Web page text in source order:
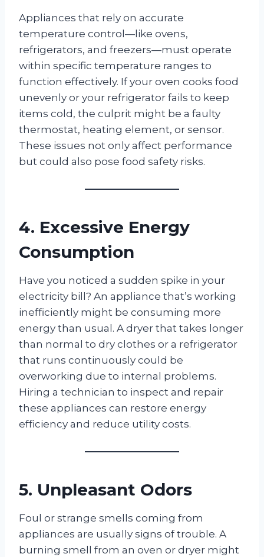
Appliances that rely on accurate
temperature control—like ovens,
refrigerators, and freezers—must operate
within specific temperature ranges to
function effectively. If your oven cooks food
unevenly or your refrigerator fails to keep
items cold, the culprit might be a faulty
thermostat, heating element, or sensor.
These issues not only affect performance
but could also pose food safety risks.
4. Excessive Energy
Consumption
Have you noticed a sudden spike in your
electricity bill? An appliance that’s working
inefficiently might be consuming more
energy than usual. A dryer that takes longer
than normal to dry clothes or a refrigerator
that runs continuously could be
overworking due to internal problems.
Hiring a technician to inspect and repair
these appliances can restore energy
efficiency and reduce utility costs.
5. Unpleasant Odors
Foul or strange smells coming from
appliances are usually signs of trouble. A
burning smell from an oven or dryer might